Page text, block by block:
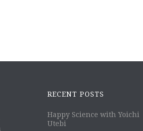
RECENT POSTS
Happy Science with Yoichi
Utebi